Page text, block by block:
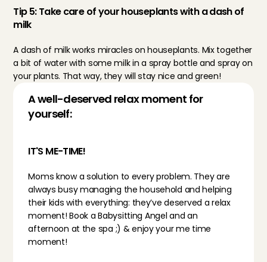
Tip 5: Take care of your houseplants with a dash of
milk
A dash of milk works miracles on houseplants. Mix together
a bit of water with some milk in a spray bottle and spray on
your plants. That way, they will stay nice and green!
A well-deserved relax moment for
yourself:
IT'S ME-TIME!
Moms know a solution to every problem. They are
always busy managing the household and helping
their kids with everything: they’ve deserved a relax
moment! Book a Babysitting Angel and an
afternoon at the spa ;) & enjoy your me time
moment!